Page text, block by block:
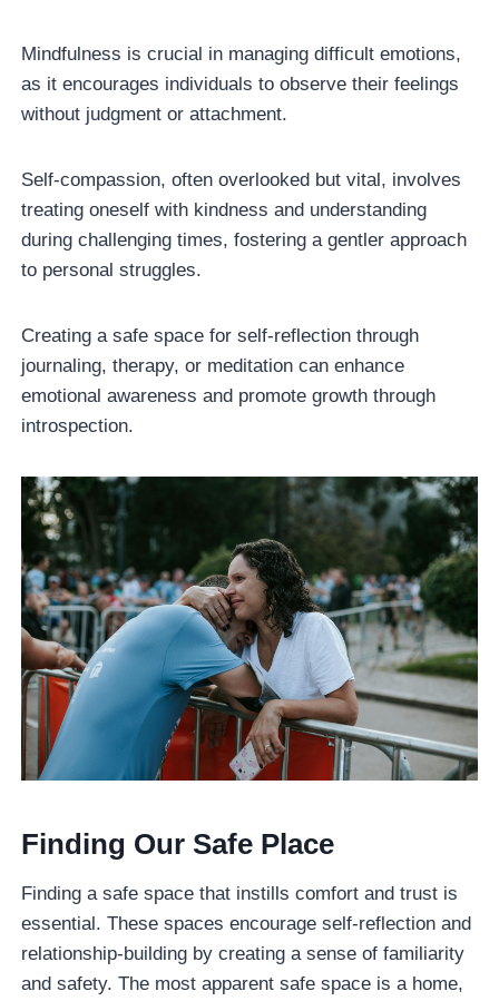
Mindfulness is crucial in managing difficult emotions,
as it encourages individuals to observe their feelings
without judgment or attachment.
Self-compassion, often overlooked but vital, involves
treating oneself with kindness and understanding
during challenging times, fostering a gentler approach
to personal struggles.
Creating a safe space for self-reflection through
journaling, therapy, or meditation can enhance
emotional awareness and promote growth through
introspection.
Finding Our Safe Place
Finding a safe space that instills comfort and trust is
essential. These spaces encourage self-reflection and
relationship-building by creating a sense of familiarity
and safety. The most apparent safe space is a home,